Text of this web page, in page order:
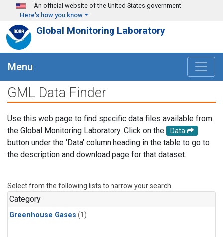
Skip to main content
An official website of the United States government
Here's how you know
Global Monitoring Laboratory
Menu
GML Data Finder
Use this web page to find specific data files available from
the Global Monitoring Laboratory. Click on the
Data
button under the 'Data' column heading in the table to go to
the description and download page for that dataset.
Select from the following lists to narrow your search.
Category
Greenhouse Gases (1)